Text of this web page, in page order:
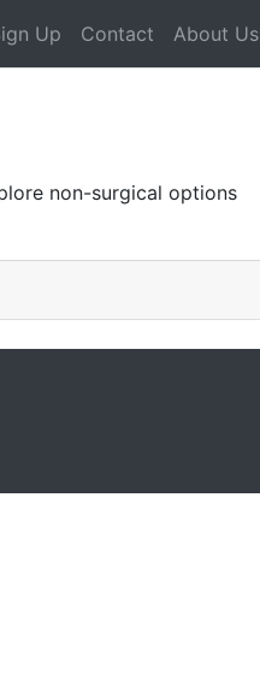
Up Contact About Us
non-surgical options